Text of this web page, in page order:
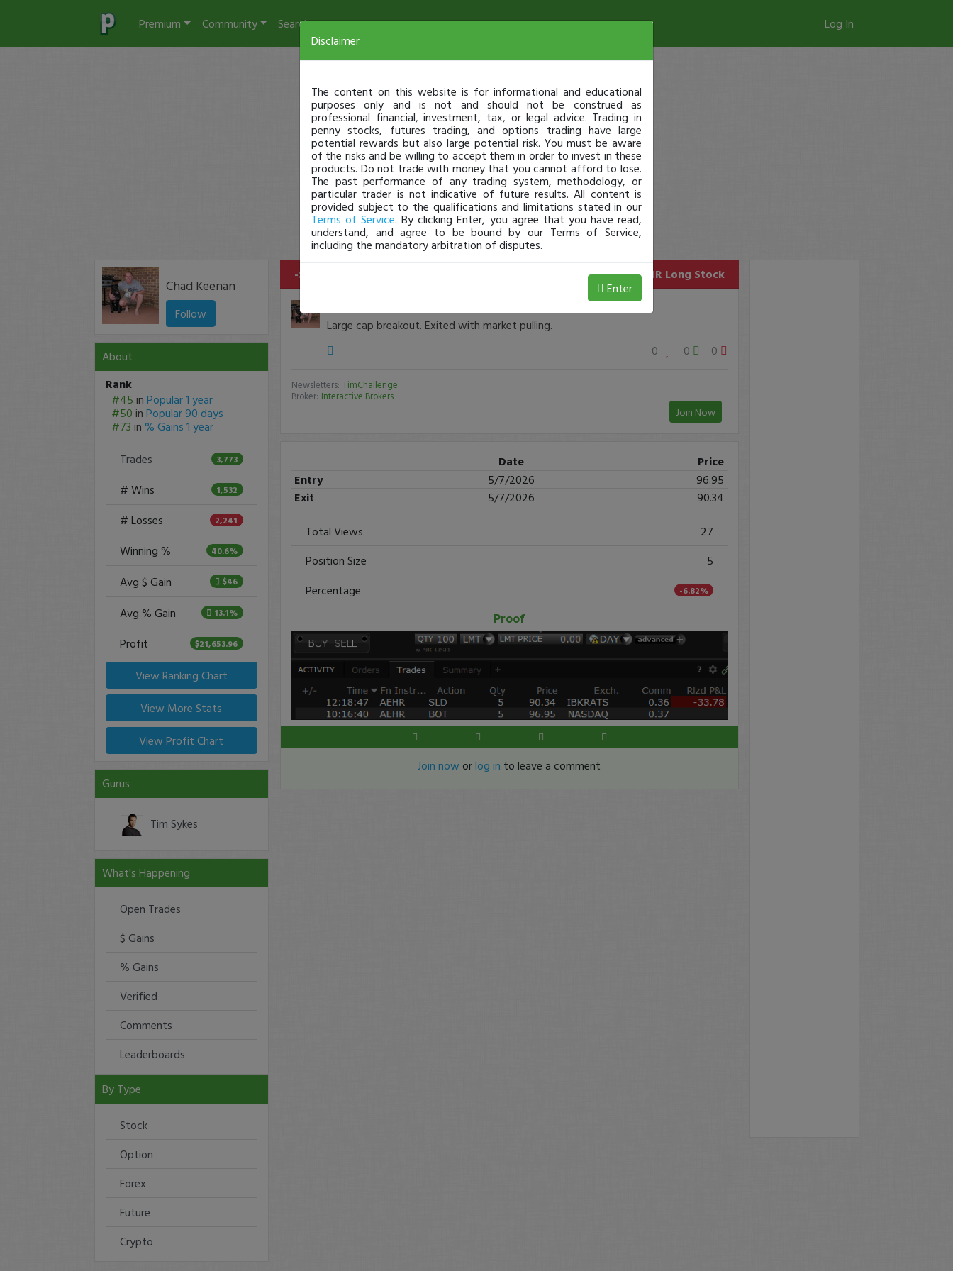
Premium Community Search Log In
Chad Keenan
Follow
About
Rank
#45 in Popular 1 year
#50 in Popular 90 days
#73 in % Gains 1 year
Trades
3,773
# Wins 1,532
# Losses 2,241
Winning % 40.6%
Avg $ Gain $46
Avg % Gain 13.1%
Profit $21,653.96
View Ranking Chart
View More Stats
View Profit Chart
Gurus
Tim Sykes
What's Happening
Open Trades
$ Gains
% Gains
Verified
Comments
Leaderboards
By Type
Stock
Option
Forex
Future
Crypto
-$33 Loss AEHR Long Stock
Large cap breakout. Exited with market pulling.
0
0 0
Newsletters: TimChallenge
Broker: Interactive Brokers
Join Now
Date
Price
Entry
5/7/2026
96.95
Exit
5/7/2026
90.34
Total Views
27
Position Size
5
Percentage
-6.82%
Proof
Join now orlog in to leave a comment
Disclaimer
The content on this website is for informational and educational
purposes only and is not and should not be construed as
professional financial, investment, tax, or legal advice. Trading in
penny stocks, futures trading, and options trading have large
potential rewards but also large potential risk. You must be aware
of the risks and be willing to accept them in order to invest in these
products. Do not trade with money that you cannot afford to lose.
The past performance of any trading system, methodology, or
particular trader is not indicative of future results. All content is
provided subject to the qualifications and limitations stated in our
Terms of Service. By clicking Enter, you agree that you have read,
understand, and agree to be bound by our Terms of Service,
including the mandatory arbitration of disputes.
Enter